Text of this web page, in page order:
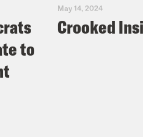
to
May 14, 2024
Crooked